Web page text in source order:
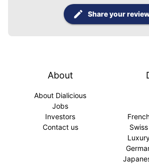
Share your
About
About Dialicious
Jobs
Investors
Contact us